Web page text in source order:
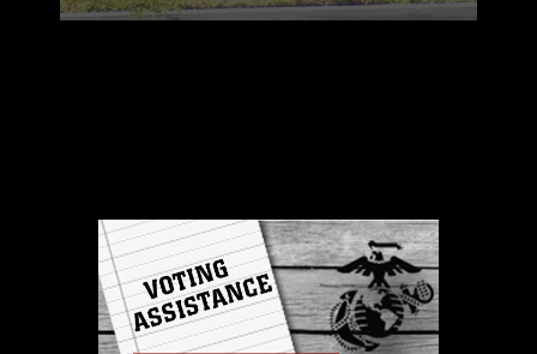
Program, during a kick-off event held at